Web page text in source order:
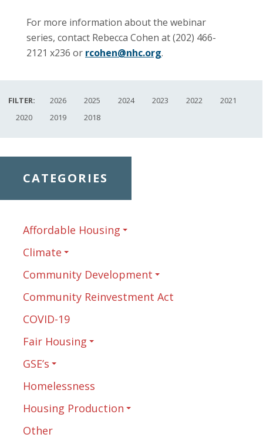
For more information about the webinar
series, contact Rebecca Cohen at (202) 466-
2121 x236 or rcohen@nhc.org.
FILTER: 2026 2025 2024 2023 2022
2021
2020
2019 2018
CATEGORIES
Affordable Housing
Climate
Community Development
Community Reinvestment Act
COVID-19
Fair Housing
GSE’s
Homelessness
Housing Production
Other